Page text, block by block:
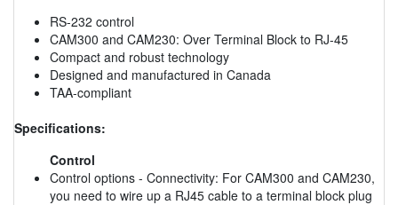
RS-232 control
CAM300 and CAM230: Over Terminal Block to RJ-45
Compact and robust technology
Designed and manufactured in Canada
TAA-compliant
Specifications:
Control
Control options - Connectivity: For CAM300 and CAM230,
you need to wire up a RJ45 cable to a terminal block plug